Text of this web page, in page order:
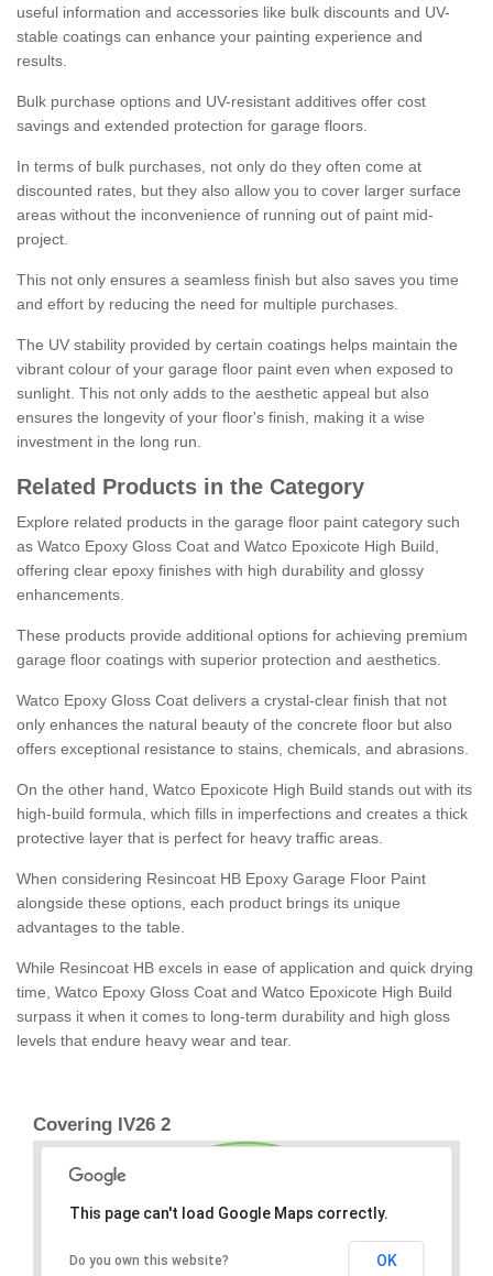
useful information and accessories like bulk discounts and UV-
stable coatings can enhance your painting experience and
results.
Bulk purchase options and UV-resistant additives offer cost
savings and extended protection for garage floors.
In terms of bulk purchases, not only do they often come at
discounted rates, but they also allow you to cover larger surface
areas without the inconvenience of running out of paint mid-
project.
This not only ensures a seamless finish but also saves you time
and effort by reducing the need for multiple purchases.
The UV stability provided by certain coatings helps maintain the
vibrant colour of your garage floor paint even when exposed to
sunlight. This not only adds to the aesthetic appeal but also
ensures the longevity of your floor's finish, making it a wise
investment in the long run.
Related Products in the Category
Explore related products in the garage floor paint category such
as Watco Epoxy Gloss Coat and Watco Epoxicote High Build,
offering clear epoxy finishes with high durability and glossy
enhancements.
These products provide additional options for achieving premium
garage floor coatings with superior protection and aesthetics.
Watco Epoxy Gloss Coat delivers a crystal-clear finish that not
only enhances the natural beauty of the concrete floor but also
offers exceptional resistance to stains, chemicals, and abrasions.
On the other hand, Watco Epoxicote High Build stands out with its
high-build formula, which fills in imperfections and creates a thick
protective layer that is perfect for heavy traffic areas.
When considering Resincoat HB Epoxy Garage Floor Paint
alongside these options, each product brings its unique
advantages to the table.
While Resincoat HB excels in ease of application and quick drying
time, Watco Epoxy Gloss Coat and Watco Epoxicote High Build
surpass it when it comes to long-term durability and high gloss
levels that endure heavy wear and tear.
Covering IV26 2
This page can't load Google Maps correctly.
Do you own this website? OK